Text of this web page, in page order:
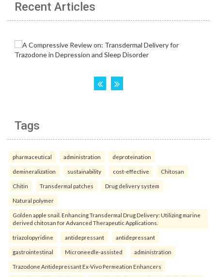
Recent Articles
Tags
pharmaceutical administration deproteination
demineralization sustainability cost-effective Chitosan
Chitin Transdermal patches Drug delivery system
Natural polymer
Golden apple snail. Enhancing Transdermal Drug Delivery: Utilizing marine
derived chitosan for Advanced Therapeutic Applications.
triazolopyridine antidepressant antidepressant
gastrointestinal Microneedle-assisted administration
Trazodone Antidepressant Ex-Vivo Permeation Enhancers